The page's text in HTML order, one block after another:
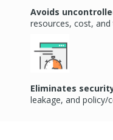
Avoids
resources, cost,
Eliminates
leakage, and policy/